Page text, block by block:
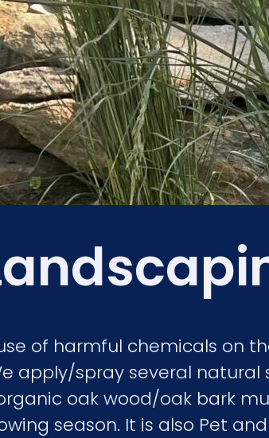
of harmful chemicals on
apply/spray several
oak wood/oak bark
season. It is also Pet